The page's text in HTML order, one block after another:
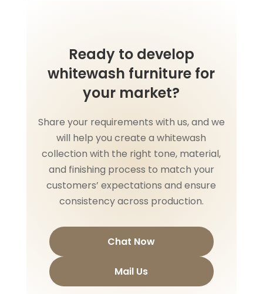
Ready to develop
whitewash furniture for
your market?
Share your requirements with us, and we
will help you create a whitewash
collection with the right tone, material,
and finishing process to match your
customers’ expectations and ensure
consistency across production.
Chat Now
Mail Us